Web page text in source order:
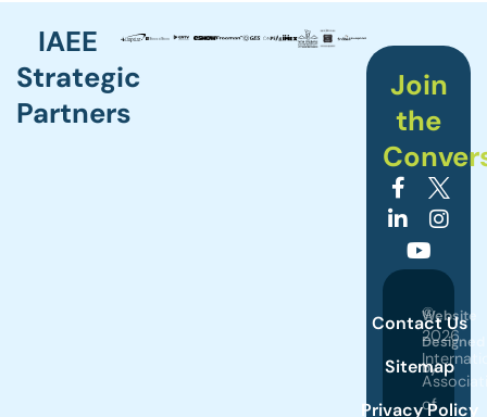
IAEE
Strategic
Partners
Join
the
Contact Us
Sitemap
Privacy Policy
©
2026
of
Website
Designed
by